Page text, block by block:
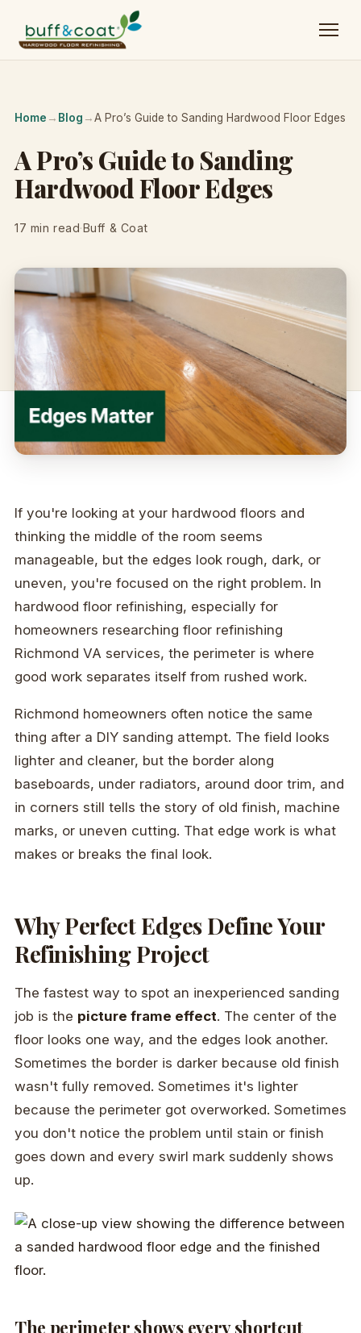
Home → Blog →A Pro’s Guide to Sanding Hardwood Floor Edges
A Pro’s Guide to Sanding
Hardwood Floor Edges
17 min read·Buff & Coat
If you're looking at your hardwood floors and
thinking the middle of the room seems
manageable, but the edges look rough, dark, or
uneven, you're focused on the right problem. In
hardwood floor refinishing, especially for
homeowners researching floor refinishing
Richmond VA services, the perimeter is where
good work separates itself from rushed work.
Richmond homeowners often notice the same
thing after a DIY sanding attempt. The field looks
lighter and cleaner, but the border along
baseboards, under radiators, around door trim, and
in corners still tells the story of old finish, machine
marks, or uneven cutting. That edge work is what
makes or breaks the final look.
Why Perfect Edges Define Your
Refinishing Project
The fastest way to spot an inexperienced sanding
job is the picture frame effect. The center of the
floor looks one way, and the edges look another.
Sometimes the border is darker because old finish
wasn't fully removed. Sometimes it's lighter
because the perimeter got overworked. Sometimes
you don't notice the problem until stain or finish
goes down and every swirl mark suddenly shows
up.
The perimeter shows every shortcut